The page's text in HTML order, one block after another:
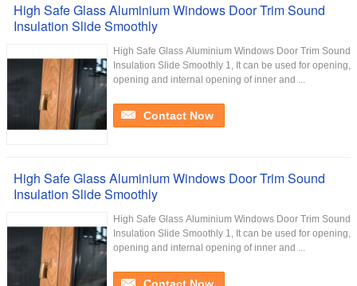
High Safe Glass Aluminium Windows Door Trim Sound
Insulation Slide Smoothly
High Safe Glass Aluminium Windows Door Trim Sound
Insulation Slide Smoothly 1, It can be used for opening,
opening and internal opening of inner and ...
Contact Now
High Safe Glass Aluminium Windows Door Trim Sound
Insulation Slide Smoothly
High Safe Glass Aluminium Windows Door Trim Sound
Insulation Slide Smoothly 1, It can be used for opening,
opening and internal opening of inner and ...